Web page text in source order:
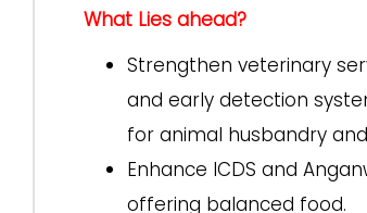
What Lies ahead?
Strengthen veterinary
and early detection
for animal husbandry
Enhance ICDS and
offering balanced food.